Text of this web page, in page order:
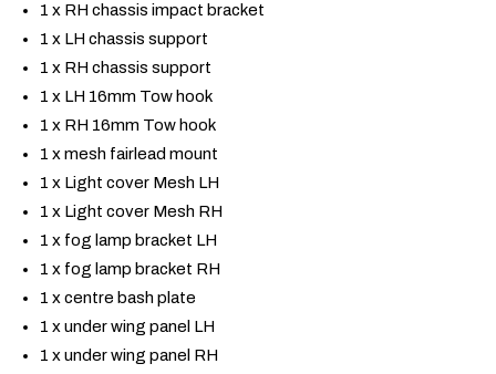
1 x RH chassis impact bracket
1 x LH chassis support
1 x RH chassis support
1 x LH 16mm Tow hook
1 x RH 16mm Tow hook
1 x mesh fairlead mount
1 x Light cover Mesh LH
1 x Light cover Mesh RH
1 x fog lamp bracket LH
1 x fog lamp bracket RH
1 x centre bash plate
1 x under wing panel LH
1 x under wing panel RH